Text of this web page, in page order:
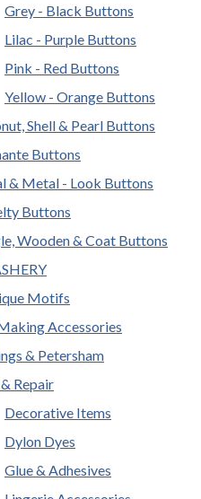
Grey - Black Buttons
Lilac - Purple Buttons
Pink - Red Buttons
Yellow - Orange Buttons
Shell & Pearl Buttons
Buttons
& Metal - Look Buttons
Buttons
Wooden & Coat Buttons
Motifs
Accessories
& Petersham
Repair
Decorative Items
Dylon Dyes
Glue & Adhesives